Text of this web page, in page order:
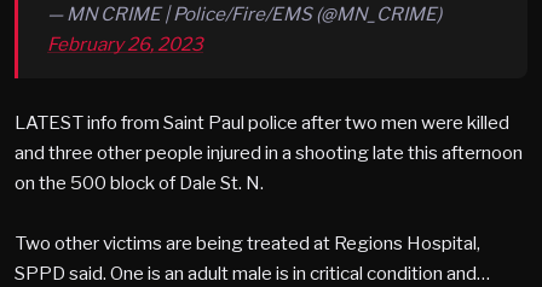
— MN CRIME | Police/Fire/EMS (@MN_CRIME)
February 26, 2023
LATEST info from Saint Paul police after two men were killed
and three other people injured in a shooting late this afternoon
on the 500 block of Dale St. N.
Two other victims are being treated at Regions Hospital,
SPPD said. One is an adult male is in critical condition and…